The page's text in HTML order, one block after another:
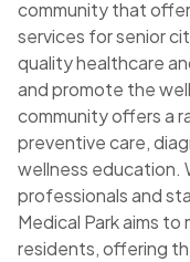
community that
services for senior
quality healthcare
and promote the
community offers a
preventive care,
wellness education.
professionals and
Medical Park aims
residents, offering